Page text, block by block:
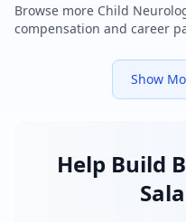
Browse more Child
compensation and career
Show
Help Build